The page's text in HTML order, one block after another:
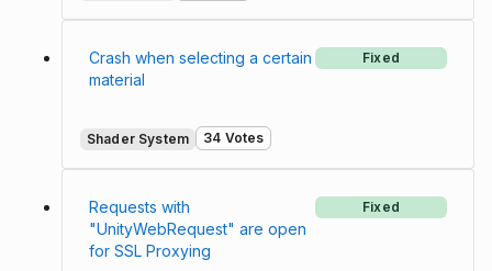
Crash when selecting a certain
material
Fixed
Shader System 34 Votes
Requests with
"UnityWebRequest" are open
for SSL Proxying
Fixed